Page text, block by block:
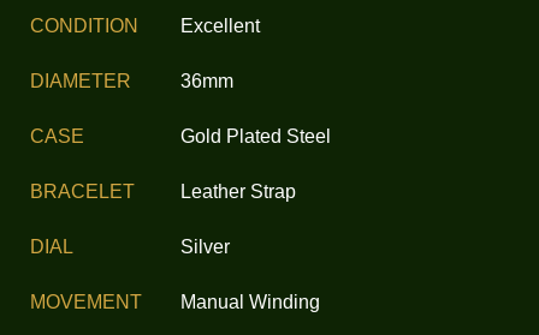
CONDITION
DIAMETER
CASE
BRACELET
DIAL
MOVEMENT
Excellent
36mm
Gold Plated Steel
Leather Strap
Silver
Manual Winding